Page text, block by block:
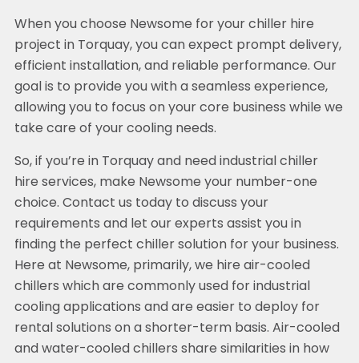
When you choose Newsome for your chiller hire
project in Torquay, you can expect prompt delivery,
efficient installation, and reliable performance. Our
goal is to provide you with a seamless experience,
allowing you to focus on your core business while we
take care of your cooling needs.
So, if you’re in Torquay and need industrial chiller
hire services, make Newsome your number-one
choice. Contact us today to discuss your
requirements and let our experts assist you in
finding the perfect chiller solution for your business.
Here at Newsome, primarily, we hire air-cooled
chillers which are commonly used for industrial
cooling applications and are easier to deploy for
rental solutions on a shorter-term basis. Air-cooled
and water-cooled chillers share similarities in how